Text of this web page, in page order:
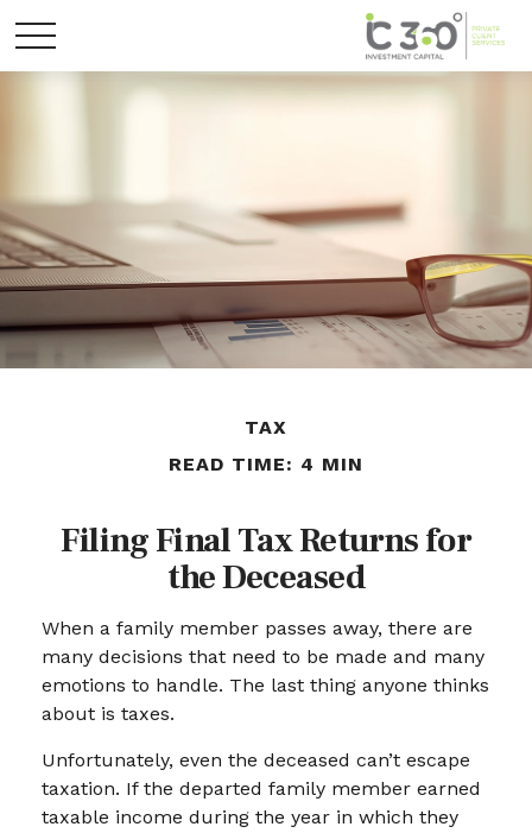
TAX
READ TIME: 4 MIN
Filing Final Tax Returns for
the Deceased
When a family member passes away, there are
many decisions that need to be made and many
emotions to handle. The last thing anyone thinks
about is taxes.
Unfortunately, even the deceased can’t escape
taxation. If the departed family member earned
taxable income during the year in which they